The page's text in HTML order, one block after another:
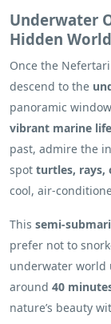
Underwater
Hidden World
Once the
descend to the
panoramic
vibrant marine life
past, admire the
spot turtles, rays,
cool, air-
This semi-
prefer not to
underwater world
around 40
nature’s beauty